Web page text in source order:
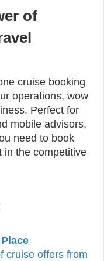
of
cruise booking
operations, wow
Perfect for
mobile advisors,
need to book
in the competitive
cruise offers from